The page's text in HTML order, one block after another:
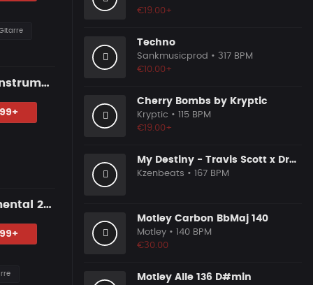
"WHERE U LEFT" — Blues Guitar Type Beat • Emotional Hip Hop Instrumental 2026
"BLACK HAND" — Blues Guitar Type Beat • Dark Hip Hop Instrumental 2026
€19.00+
Techno
Sankmusicprod • 317 BPM
€10.00+
Cherry Bombs by Kryptic
Kryptic • 115 BPM
€19.00+
My Destiny - Travis Scott x Drake Inspired
Kzenbeats • 167 BPM
Motley Carbon BbMaj 140
Motley • 140 BPM
€30.00
Motley Alle 136 D#min